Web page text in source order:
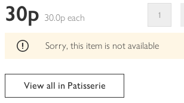
30p 30.0p each
Sorry, this item is not available
View all in Patisserie